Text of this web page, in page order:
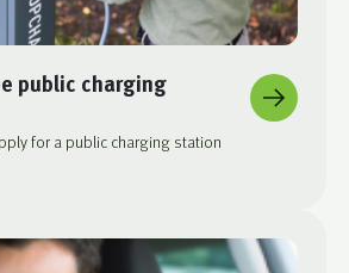
public charging
for a public charging station